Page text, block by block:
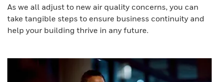
As we all adjust to new air quality concerns, you can
take tangible steps to ensure business continuity and
help your building thrive in any future.